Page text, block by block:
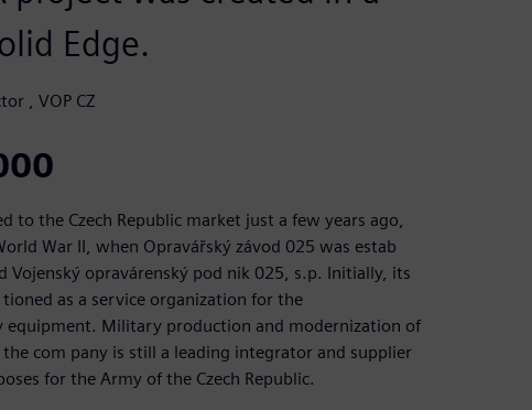
Edge.
, VOP CZ
to the Czech Republic market just a few years ago,
War II, when Opravářský závod 025 was estab
Vojenský opravárenský pod nik 025, s.p. Initially, its
as a service organization for the
equipment. Military production and modernization of
com pany is still a leading integrator and supplier
for the Army of the Czech Republic.